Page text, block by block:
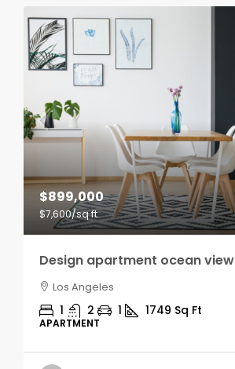
$899,000
$7,600/sq ft
Design apartment ocean view
Los Angeles
1 2 1 1749 Sq Ft
APARTMENT